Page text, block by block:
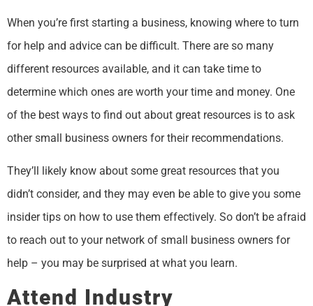
When you’re first starting a business, knowing where to turn
for help and advice can be difficult. There are so many
different resources available, and it can take time to
determine which ones are worth your time and money. One
of the best ways to find out about great resources is to ask
other small business owners for their recommendations.
They’ll likely know about some great resources that you
didn’t consider, and they may even be able to give you some
insider tips on how to use them effectively. So don’t be afraid
to reach out to your network of small business owners for
help – you may be surprised at what you learn.
Attend Industry